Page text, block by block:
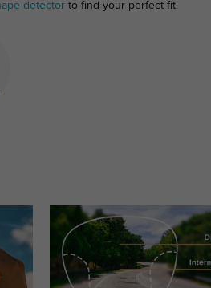
detectorto find your perfect fit.